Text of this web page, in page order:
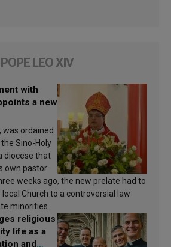
POPE LEO XIV
with
a new
was ordained
Sino-Holy
diocese that
own pastor
weeks ago, the new prelate had to
Church to a controversial law
minorities.
religious
life as a
and